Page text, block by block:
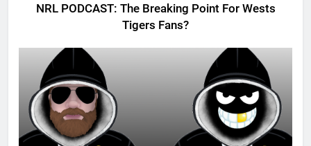
NRL PODCAST: The Breaking Point For Wests
Tigers Fans?